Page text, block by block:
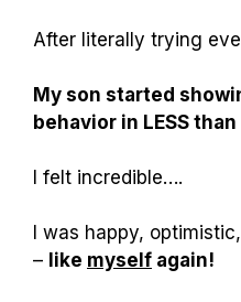
After literally trying
My son started
behavior in LESS
I felt incredible….
I was happy,
– like myself again!